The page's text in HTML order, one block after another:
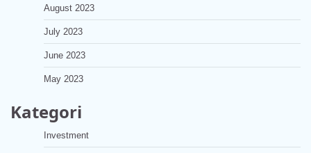
August 2023
July 2023
June 2023
May 2023
Kategori
Investment